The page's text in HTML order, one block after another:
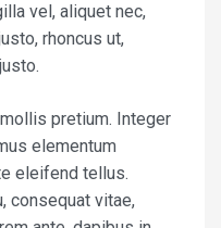
vel, aliquet nec,
rhoncus ut,
pretium. Integer
elementum
eleifend tellus.
consequat vitae,